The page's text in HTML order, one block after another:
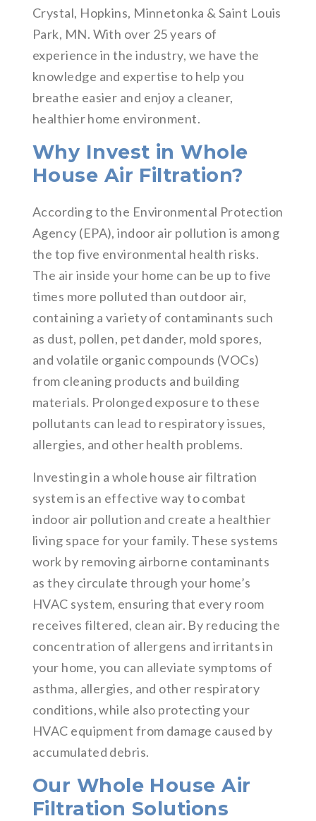
Crystal, Hopkins, Minnetonka & Saint Louis
Park, MN. With over 25 years of
experience in the industry, we have the
knowledge and expertise to help you
breathe easier and enjoy a cleaner,
healthier home environment.
Why Invest in Whole
House Air Filtration?
According to the Environmental Protection
Agency (EPA), indoor air pollution is among
the top five environmental health risks.
The air inside your home can be up to five
times more polluted than outdoor air,
containing a variety of contaminants such
as dust, pollen, pet dander, mold spores,
and volatile organic compounds (VOCs)
from cleaning products and building
materials. Prolonged exposure to these
pollutants can lead to respiratory issues,
allergies, and other health problems.
Investing in a whole house air filtration
system is an effective way to combat
indoor air pollution and create a healthier
living space for your family. These systems
work by removing airborne contaminants
as they circulate through your home’s
HVAC system, ensuring that every room
receives filtered, clean air. By reducing the
concentration of allergens and irritants in
your home, you can alleviate symptoms of
asthma, allergies, and other respiratory
conditions, while also protecting your
HVAC equipment from damage caused by
accumulated debris.
Our Whole House Air
Filtration Solutions